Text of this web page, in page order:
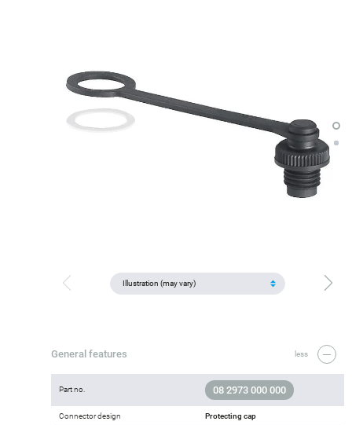
General features less
Part no. 08 2973 000 000
Connector design Protecting cap